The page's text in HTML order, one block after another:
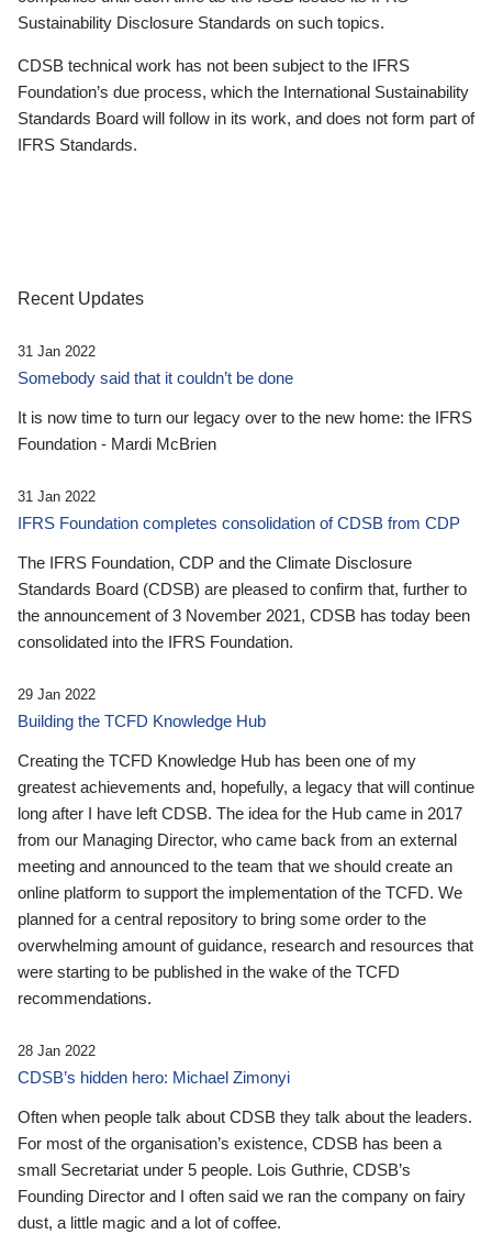
Sustainability Disclosure Standards on such topics.
CDSB technical work has not been subject to the IFRS
Foundation’s due process, which the International Sustainability
Standards Board will follow in its work, and does not form part of
IFRS Standards.
Recent Updates
31 Jan 2022
Somebody said that it couldn’t be done
It is now time to turn our legacy over to the new home: the IFRS
Foundation - Mardi McBrien
31 Jan 2022
IFRS Foundation completes consolidation of CDSB from CDP
The IFRS Foundation, CDP and the Climate Disclosure
Standards Board (CDSB) are pleased to confirm that, further to
the announcement of 3 November 2021, CDSB has today been
consolidated into the IFRS Foundation.
29 Jan 2022
Building the TCFD Knowledge Hub
Creating the TCFD Knowledge Hub has been one of my
greatest achievements and, hopefully, a legacy that will continue
long after I have left CDSB. The idea for the Hub came in 2017
from our Managing Director, who came back from an external
meeting and announced to the team that we should create an
online platform to support the implementation of the TCFD. We
planned for a central repository to bring some order to the
overwhelming amount of guidance, research and resources that
were starting to be published in the wake of the TCFD
recommendations.
28 Jan 2022
CDSB’s hidden hero: Michael Zimonyi
Often when people talk about CDSB they talk about the leaders.
For most of the organisation’s existence, CDSB has been a
small Secretariat under 5 people. Lois Guthrie, CDSB’s
Founding Director and I often said we ran the company on fairy
dust, a little magic and a lot of coffee.